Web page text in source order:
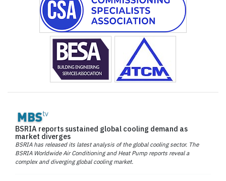
BSRIA reports sustained global cooling demand as
market diverges
BSRIA has released its latest analysis of the global cooling sector. The
BSRIA Worldwide Air Conditioning and Heat Pump reports reveal a
complex and diverging global cooling market.